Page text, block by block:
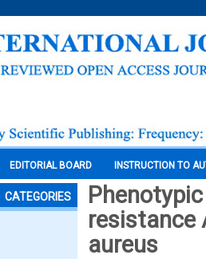
EDITORIAL BOARD INSTRUCTION TO
CATEGORIES
resistance
aureus